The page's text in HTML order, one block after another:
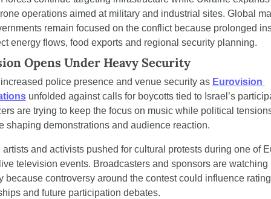
operations aimed at military and industrial sites. Global
remain focused on the conflict because prolonged
energy flows, food exports and regional security planning.
Opens Under Heavy Security
police presence and venue security as Eurovision
unfolded against calls for boycotts tied to Israel’s
are trying to keep the focus on music while political
shaping demonstrations and audience reaction.
and activists pushed for cultural protests during one of
television events. Broadcasters and sponsors are watching
because controversy around the contest could influence
and future participation debates.